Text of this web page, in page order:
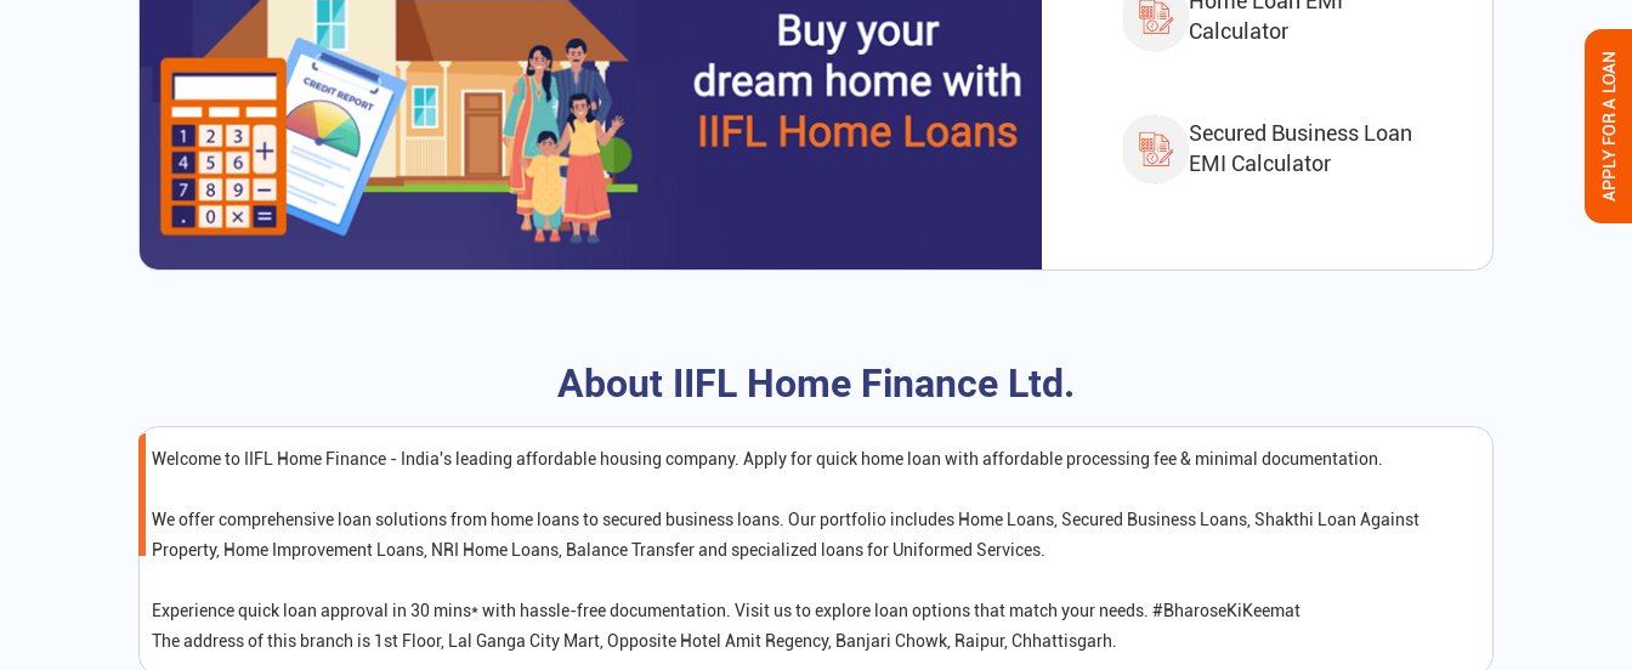
Calculator
Secured Business Loan
EMI Calculator
About IIFL Home Finance Ltd.
Welcome to IIFL Home Finance - India's leading affordable housing company. Apply for quick home loan with affordable processing fee & minimal documentation.
We offer comprehensive loan solutions from home loans to secured business loans. Our portfolio includes Home Loans, Secured Business Loans, Shakthi Loan Against
Property, Home Improvement Loans, NRI Home Loans, Balance Transfer and specialized loans for Uniformed Services.
Experience quick loan approval in 30 mins* with hassle-free documentation. Visit us to explore loan options that match your needs. #BharoseKiKeemat
The address of this branch is 1st Floor, Lal Ganga City Mart, Opposite Hotel Amit Regency, Banjari Chowk, Raipur, Chhattisgarh.